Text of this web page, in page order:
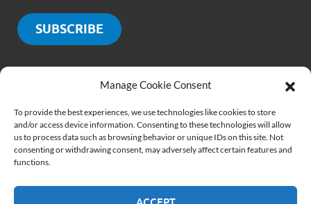
Manage Cookie Consent
To provide the best experiences, we use technologies like cookies to store
and/or access device information. Consenting to these technologies will allow
us to process data such as browsing behavior or unique IDs on this site. Not
consenting or withdrawing consent, may adversely affect certain features and
functions.
SUBSCRIBE